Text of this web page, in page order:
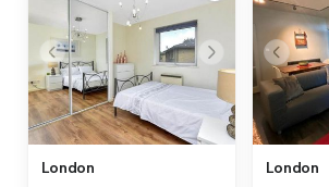
London London